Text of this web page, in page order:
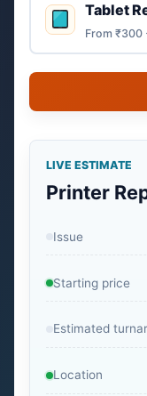
Tablet
From ₹300
LIVE ESTIMATE
Printer
Issue
Starting price
Estimated
Location